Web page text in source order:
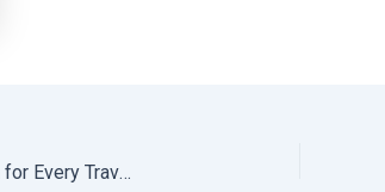
Oaxaca Coast Guide: The Best Beaches in Oaxaca for Every Travel Style